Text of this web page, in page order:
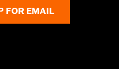
FOR EMAIL